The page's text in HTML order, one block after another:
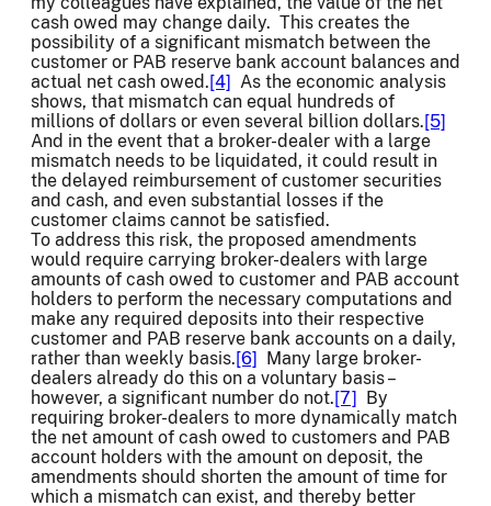
cash owed may change daily. This creates the
possibility of a significant mismatch between the
customer or PAB reserve bank account balances and
actual net cash owed.[4] As the economic analysis
shows, that mismatch can equal hundreds of
millions of dollars or even several billion dollars.[5]
And in the event that a broker-dealer with a large
mismatch needs to be liquidated, it could result in
the delayed reimbursement of customer securities
and cash, and even substantial losses if the
customer claims cannot be satisfied.
To address this risk, the proposed amendments
would require carrying broker-dealers with large
amounts of cash owed to customer and PAB account
holders to perform the necessary computations and
make any required deposits into their respective
customer and PAB reserve bank accounts on a daily,
rather than weekly basis.[6] Many large broker-
dealers already do this on a voluntary basis –
however, a significant number do not.[7] By
requiring broker-dealers to more dynamically match
the net amount of cash owed to customers and PAB
account holders with the amount on deposit, the
amendments should shorten the amount of time for
which a mismatch can exist, and thereby better